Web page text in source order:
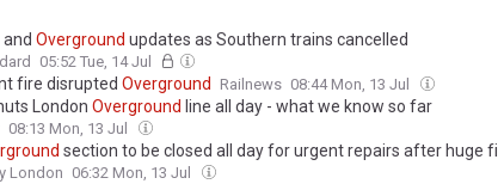
and Overground updates as Southern trains cancelled
05:52 Tue, 14 Jul
fire disrupted Overground Railnews 08:44 Mon, 13 Jul
London Overground line all day - what we know so far
08:13 Mon, 13 Jul
section to be closed all day for urgent repairs after huge
London 06:32 Mon, 13 Jul